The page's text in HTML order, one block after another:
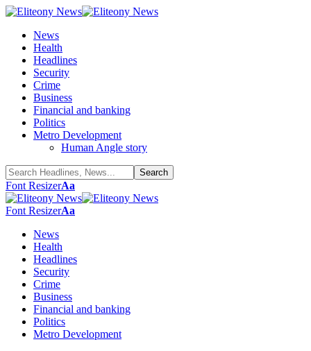
News
Health
Headlines
Security
Crime
Business
Financial and banking
Politics
Metro Development
Human Angle story
Font ResizerAa
Font ResizerAa
News
Health
Headlines
Security
Crime
Business
Financial and banking
Politics
Metro Development